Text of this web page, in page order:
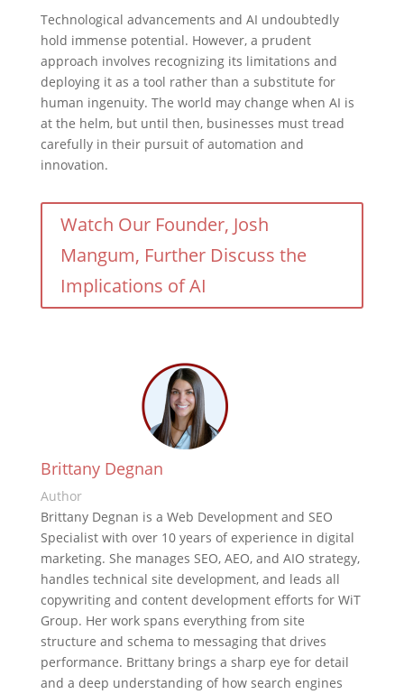
Technological advancements and AI undoubtedly
hold immense potential. However, a prudent
approach involves recognizing its limitations and
deploying it as a tool rather than a substitute for
human ingenuity. The world may change when AI is
at the helm, but until then, businesses must tread
carefully in their pursuit of automation and
innovation.
Watch Our Founder, Josh
Mangum, Further Discuss the
Implications of AI
Brittany Degnan
Author
Brittany Degnan is a Web Development and SEO
Specialist with over 10 years of experience in digital
marketing. She manages SEO, AEO, and AIO strategy,
handles technical site development, and leads all
copywriting and content development efforts for WiT
Group. Her work spans everything from site
structure and schema to messaging that drives
performance. Brittany brings a sharp eye for detail
and a deep understanding of how search engines